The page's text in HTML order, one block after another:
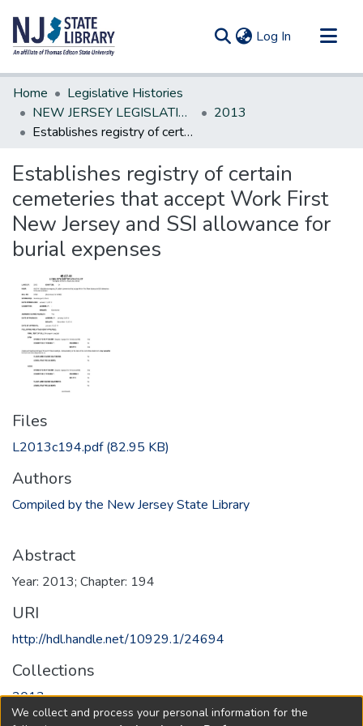
Log In (current)
Communities & Collections
All of DSpace
Statistics
Home
Legislative Histories
NEW JERSEY LEGISLATIVE HISTORIES
2013
Establishes registry of certain cemeteries that accept Work First New Jersey and SSI allowance for burial expenses
Establishes registry of certain
cemeteries that accept Work First
New Jersey and SSI allowance for
burial expenses
Files
L2013c194.pdf(82.95 KB)
Authors
Compiled by the New Jersey State Library
Abstract
Year: 2013; Chapter: 194
URI
http://hdl.handle.net/10929.1/24694
Collections
2013
We collect and process your personal information for the